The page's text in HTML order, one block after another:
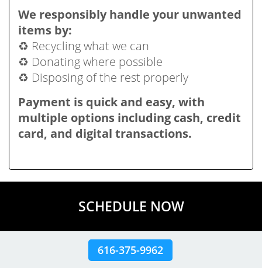
We responsibly handle your unwanted
items by:
♻️ Recycling what we can
♻️ Donating where possible
♻️ Disposing of the rest properly
Payment is quick and easy, with
multiple options including cash, credit
card, and digital transactions.
SCHEDULE NOW
616-375-9962